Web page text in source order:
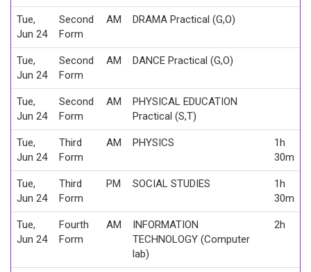
Tue,
Jun 24
Second
Form
AM DRAMA Practical (G,O)
Tue,
Jun 24
Second
Form
AM DANCE Practical (G,O)
Tue,
Jun 24
Second
Form
AM
PHYSICAL EDUCATION
Practical (S,T)
Tue,
Jun 24
Third
Form
AM PHYSICS
1h
30m
Tue,
Jun 24
Third
Form
PM SOCIAL STUDIES
1h
30m
Tue,
Jun 24
Fourth
Form
AM
INFORMATION
TECHNOLOGY (Computer
lab)
2h